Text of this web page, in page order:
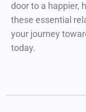
door to a happier,
these essential
your journey
today.